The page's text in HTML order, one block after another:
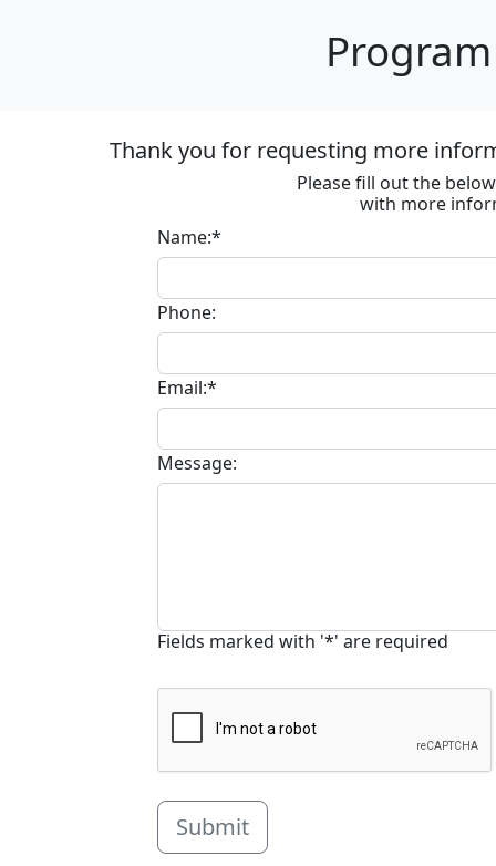
Thank you for requesting more
Please fill out the
with more
Name:*
Phone:
Email:*
Message:
Fields marked with '*' are required
Submit